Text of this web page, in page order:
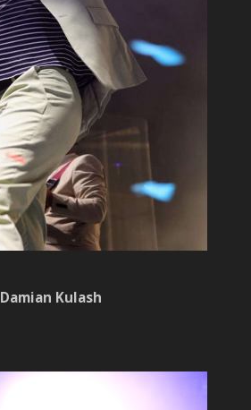
Damian Kulash